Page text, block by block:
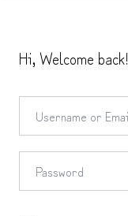
Hi, Welcome back!